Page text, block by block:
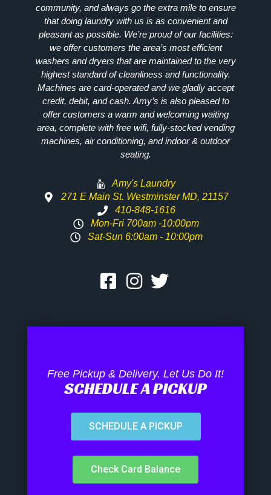
community, and always go the extra mile to ensure
that doing laundry with us is as convenient and
pleasant as possible. We’re proud of our facilities:
we offer customers the area’s most efficient
washers and dryers that are maintained to the very
highest standard of cleanliness and functionality.
Machines are card-operated and we gladly accept
credit, debit, and cash. Amy’s is also pleased to
offer customers a warm and welcoming waiting
area, complete with free wifi, fully-stocked vending
machines, air conditioning, and indoor & outdoor
seating.
Amy's Laundry
271 E Main St. Westminster MD, 21157
410-848-1616
Mon-Fri 700am -10:00pm
Sat-Sun 6:00am - 10:00pm
Free Pickup & Delivery. Let Us Do It!
SCHEDULE A PICKUP
SCHEDULE A PICKUP
Check Card Balance